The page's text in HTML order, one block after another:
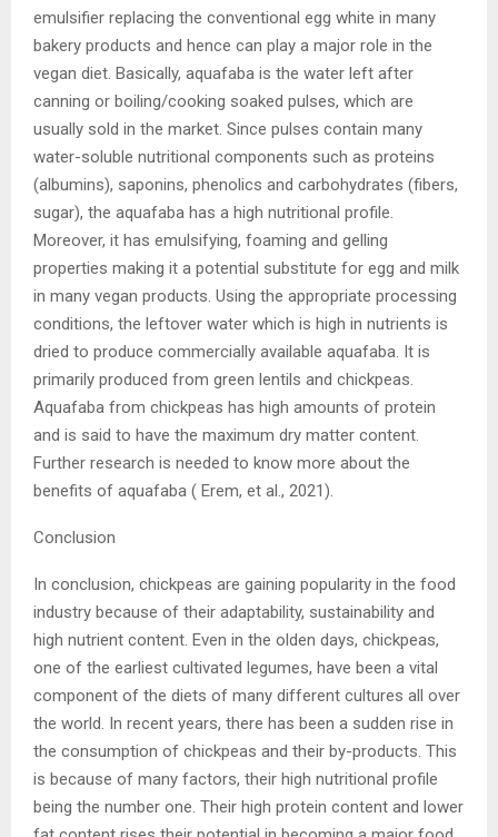
emulsifier replacing the conventional egg white in many
bakery products and hence can play a major role in the
vegan diet. Basically, aquafaba is the water left after
canning or boiling/cooking soaked pulses, which are
usually sold in the market. Since pulses contain many
water-soluble nutritional components such as proteins
(albumins), saponins, phenolics and carbohydrates (fibers,
sugar), the aquafaba has a high nutritional profile.
Moreover, it has emulsifying, foaming and gelling
properties making it a potential substitute for egg and milk
in many vegan products. Using the appropriate processing
conditions, the leftover water which is high in nutrients is
dried to produce commercially available aquafaba. It is
primarily produced from green lentils and chickpeas.
Aquafaba from chickpeas has high amounts of protein
and is said to have the maximum dry matter content.
Further research is needed to know more about the
benefits of aquafaba ( Erem, et al., 2021).
Conclusion
In conclusion, chickpeas are gaining popularity in the food
industry because of their adaptability, sustainability and
high nutrient content. Even in the olden days, chickpeas,
one of the earliest cultivated legumes, have been a vital
component of the diets of many different cultures all over
the world. In recent years, there has been a sudden rise in
the consumption of chickpeas and their by-products. This
is because of many factors, their high nutritional profile
being the number one. Their high protein content and lower